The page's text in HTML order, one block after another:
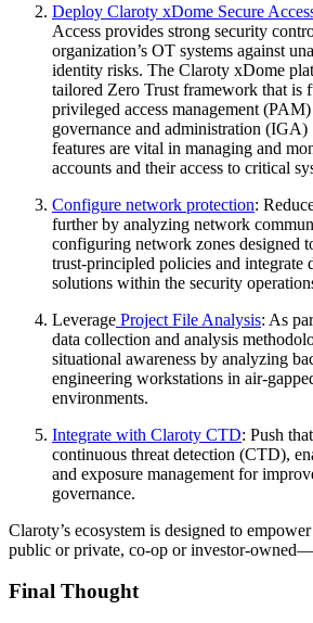
Deploy Claroty xDome Secure
Access provides strong security
organization’s OT systems against
identity risks. The Claroty xDome
tailored Zero Trust framework that is
privileged access management
governance and administration
features are vital in managing and
accounts and their access to critical
Configure network protection:
further by analyzing network
configuring network zones designed
trust-principled policies and
solutions within the security
Leverage Project File Analysis: As
data collection and analysis
situational awareness by analyzing
engineering workstations in air-
environments.
Integrate with Claroty CTD: Push
continuous threat detection (CTD),
and exposure management for
governance.
Claroty’s ecosystem is designed to
public or private, co-op or investor-
Final Thought